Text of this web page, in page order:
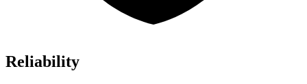
Reliability